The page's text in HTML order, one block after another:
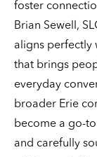
foster
Brian Sewell,
aligns perfectly
that brings
everyday
broader Erie
become a go-
and carefully